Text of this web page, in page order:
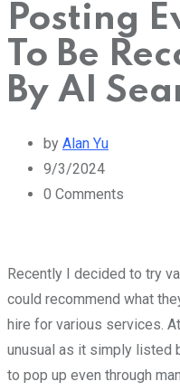
Posting
To Be
By AI
by Alan Yu
9/3/2024
0 Comments
Recently I decided to try
could recommend what
hire for various services.
unusual as it simply listed
to pop up even through